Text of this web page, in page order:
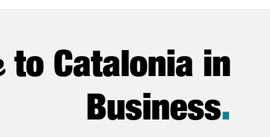
to Catalonia in
Business.